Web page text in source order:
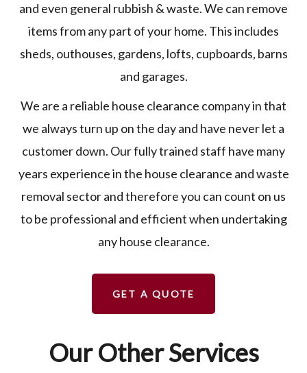
and even general rubbish & waste. We can remove
items from any part of your home. This includes
sheds, outhouses, gardens, lofts, cupboards, barns
and garages.
We are a reliable house clearance company in that
we always turn up on the day and have never let a
customer down. Our fully trained staff have many
years experience in the house clearance and waste
removal sector and therefore you can count on us
to be professional and efficient when undertaking
any house clearance.
GET A QUOTE
Our Other Services